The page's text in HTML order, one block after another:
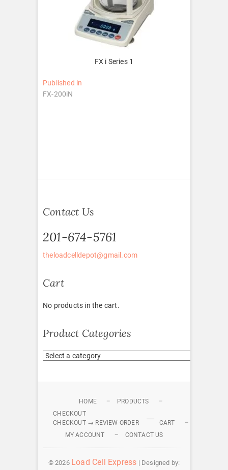
FX i Series 1
Post
navigation
Published in
FX-200iN
Contact Us
201-674-5761
theloadcelldepot@gmail.com
Cart
No products in the cart.
Product Categories
HOME
PRODUCTS
CHECKOUT
CHECKOUT → REVIEW ORDER
CART
MY ACCOUNT
CONTACT US
© 2026 Load Cell Express | Designed by: